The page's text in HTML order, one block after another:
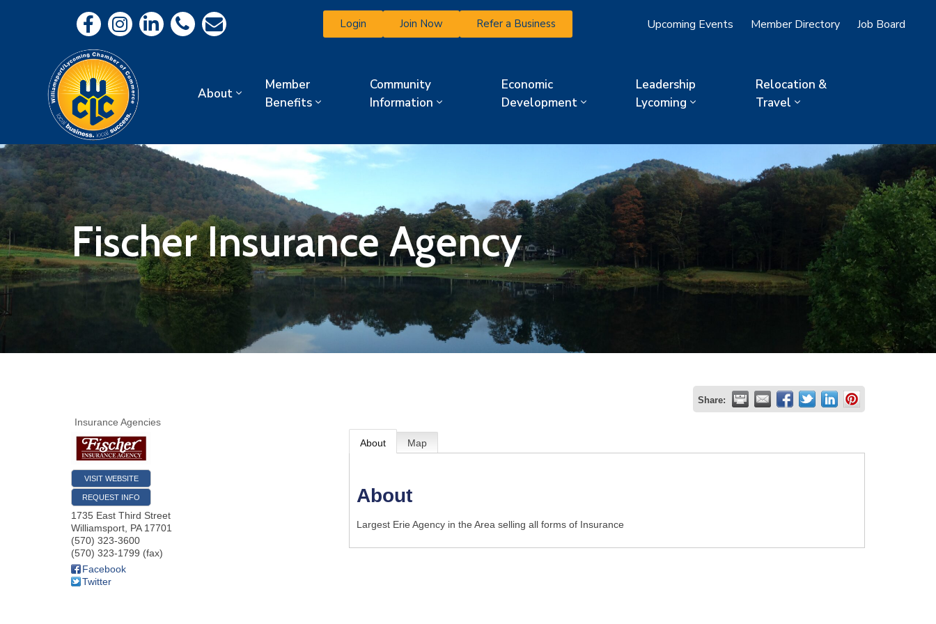
Login Join Now Refer a Business Upcoming Events Member Directory Job Board
About
Member
Benefits
Community
Information
Economic
Development
Leadership
Lycoming
Relocation &
Travel
Fischer Insurance Agency
Share:
Insurance Agencies
VISIT WEBSITE
REQUEST INFO
1735 East Third Street
Williamsport PA 17701
(570) 323-3600
(570) 323-1799 (fax)
Facebook
Twitter
About Map
About
Largest Erie Agency in the Area selling all forms of Insurance